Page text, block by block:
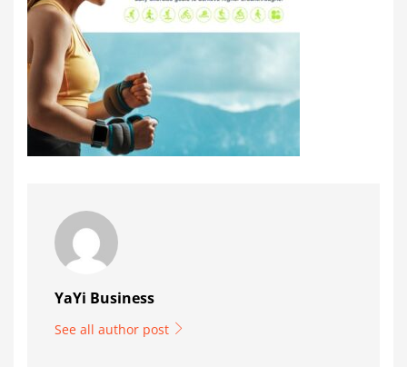
YaYi Business
See all author post